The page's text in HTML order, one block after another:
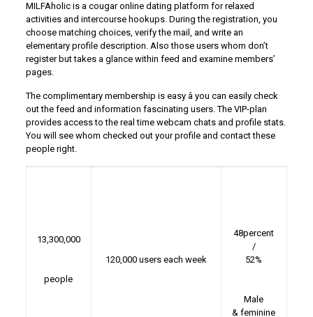
MILFAholic is a cougar online dating platform for relaxed
activities and intercourse hookups. During the registration, you
choose matching choices, verify the mail, and write an
elementary profile description. Also those users whom don’t
register but takes a glance within feed and examine members’
pages.
The complimentary membership is easy â you can easily check
out the feed and information fascinating users. The VIP-plan
provides access to the real time webcam chats and profile stats.
You will see whom checked out your profile and contact these
people right.
13,300,000
people
120,000 users each week
48percent
/
52%
Male
& feminine